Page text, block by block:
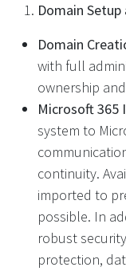
Domain
Domain
with full
ownership
Microsoft
system to
continuity.
imported to
possible. In
robust
protection,